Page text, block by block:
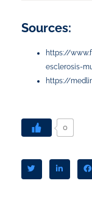
Sources:
https://
esclerosis-
https://
0